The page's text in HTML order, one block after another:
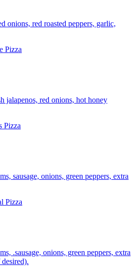
onions, red roasted peppers, garlic,
Pizza
jalapenos, red onions, hot honey
Pizza
sausage, onions, green peppers, extra
Pizza
.sausage, onions, green peppers, extra